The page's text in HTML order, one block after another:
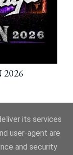
2026
its services
user-agent are
and security